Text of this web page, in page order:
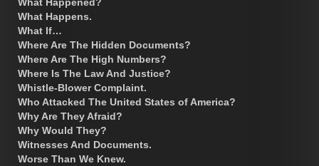
What Happens.
What If…
Where Are The Hidden Documents?
Where Are The High Numbers?
Where Is The Law And Justice?
Whistle-Blower Complaint.
Who Attacked The United States of America?
Why Are They Afraid?
Why Would They?
Witnesses And Documents.
Worse Than We Knew.